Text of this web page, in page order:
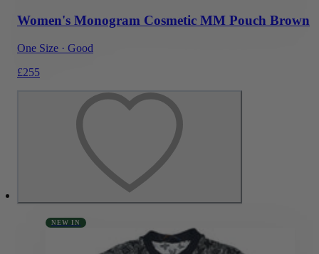
Women's Monogram Cosmetic MM Pouch Brown
One Size · Good
£255
NEW IN